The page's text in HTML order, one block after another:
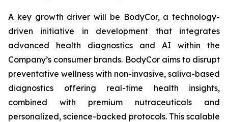
A key growth driver will be BodyCor, a technology-
driven initiative in development that integrates
advanced health diagnostics and AI within the
Company’s consumer brands. BodyCor aims to disrupt
preventative wellness with non-invasive, saliva-based
diagnostics offering real-time health insights,
combined with premium nutraceuticals and
personalized, science-backed protocols. This scalable